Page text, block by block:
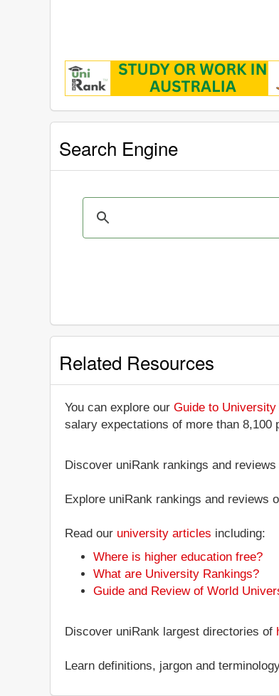
Search Engine
Related Resources
You can explore our Guide to
salary expectations of more than 8,100
Discover uniRank rankings and reviews
Explore uniRank rankings and reviews
Read our university articles including:
Where is higher education free?
What are University Rankings?
Guide and Review of World
Discover uniRank largest directories of
Learn definitions, jargon and